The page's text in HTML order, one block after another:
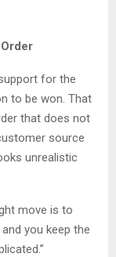
for the
to be won. That
that does not
source
unrealistic
move is to
you keep the